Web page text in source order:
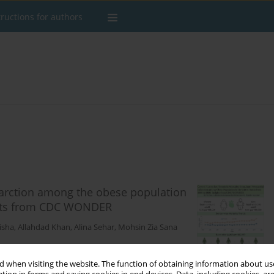
when visiting the website. The function of obtaining information about
for authors
among the obese population
from CDC WONDER
, Allahdad Khan, Alina Sehar, Mohsin Zia Sana